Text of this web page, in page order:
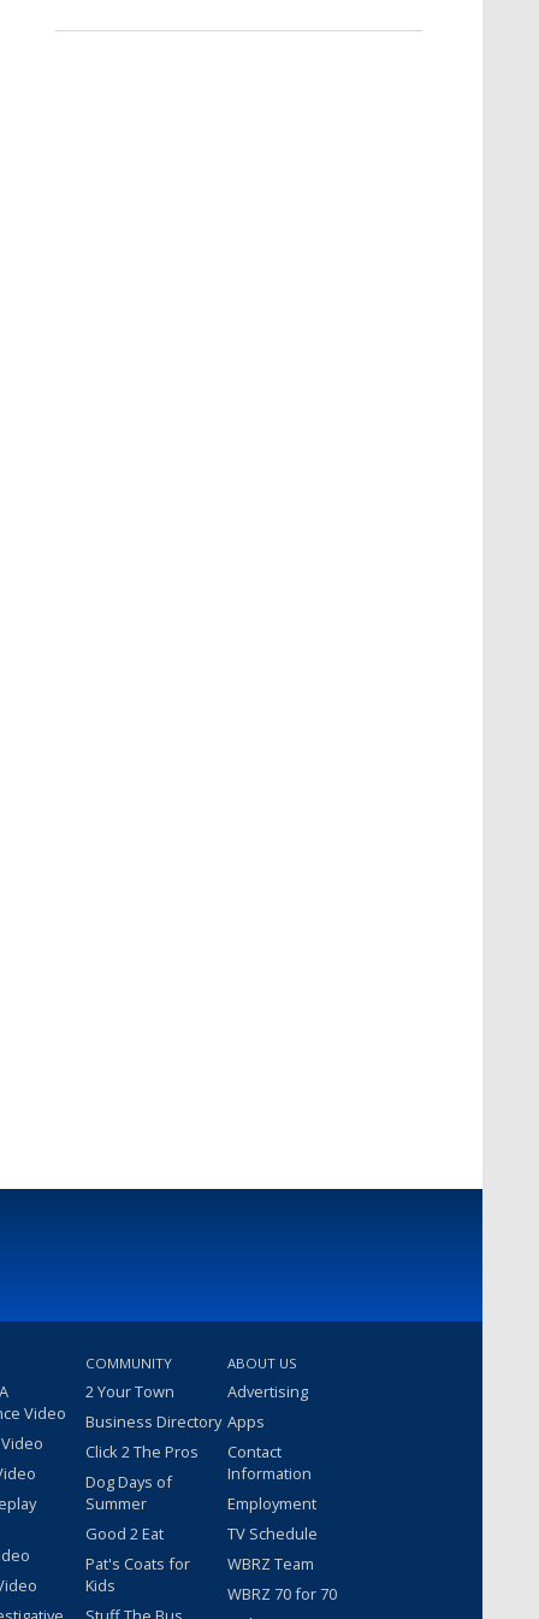
Video
COMMUNITY
2 Your Town
Business Directory
Click 2 The Pros
Dog Days of
Summer
Good 2 Eat
Pat's Coats for
Kids
ABOUT US
Advertising
Apps
Contact
Information
Employment
TV Schedule
WBRZ Team
WBRZ 70 for 70